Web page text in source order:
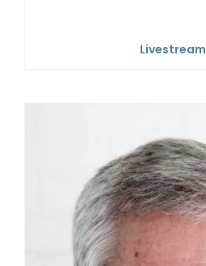
Livestream